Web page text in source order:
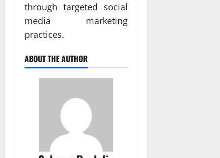
through targeted social
media marketing
practices.
ABOUT THE AUTHOR